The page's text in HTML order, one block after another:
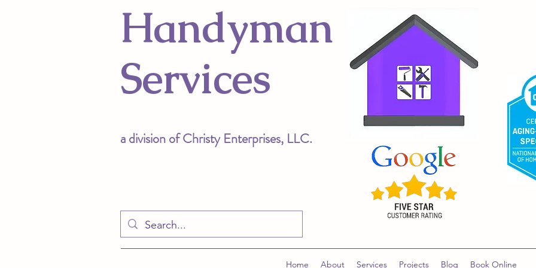
Handyman
Services
a division of Christy Enterprises, LLC.
Home About Services Projects Blog Book Online